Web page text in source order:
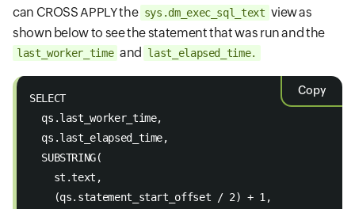
can CROSS APPLY the sys.dm_exec_sql_text view as
shown below to see the statement that was run and the
last_worker_time and last_elapsed_time.
Copy
SELECT
  qs.last_worker_time,
  qs.last_elapsed_time,
  SUBSTRING(
    st.text,
    (qs.statement_start_offset / 2) + 1,